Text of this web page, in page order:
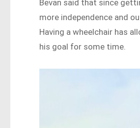
Bevan said that since
more independence and
Having a wheelchair has
his goal for some time.